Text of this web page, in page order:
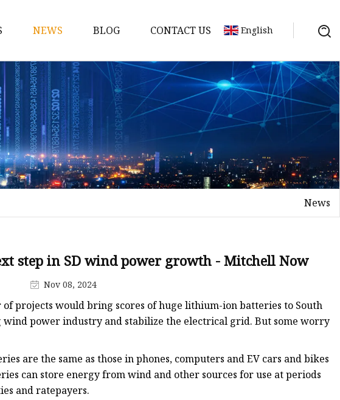
Ion Battery Pack
Battery
Batteries
Batteries
Battery Systems
NEWS BLOG CONTACT US English
News
step in SD wind power growth - Mitchell Now
Nov 08, 2024
of projects would bring scores of huge lithium-ion batteries to South
wind power industry and stabilize the electrical grid. But some worry
are the same as those in phones, computers and EV cars and bikes
can store energy from wind and other sources for use at periods
and ratepayers.